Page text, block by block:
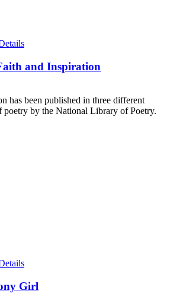
and Inspiration
has been published in three different
poetry by the National Library of Poetry.
Girl